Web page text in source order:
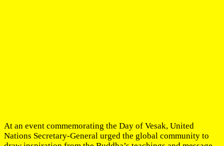
At an event commemorating the Day of Vesak, United
Nations Secretary-General urged the global community to